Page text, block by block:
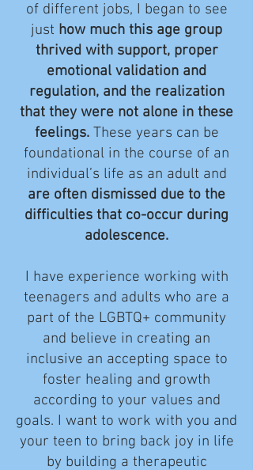
of different jobs, I began to see
just how much this age group
thrived with support, proper
emotional validation and
regulation, and the realization
that they were not alone in these
feelings.These years can be
foundational in the course of an
individual’s life as an adult and
are often dismissed due to the
difficulties that co-occur during
adolescence.
I have experience working with
teenagers and adults who are a
part of the LGBTQ+ community
and believe in creating an
inclusive an accepting space to
foster healing and growth
according to your values and
goals. I want to work with you and
your teen to bring back joy in life
by building a therapeutic